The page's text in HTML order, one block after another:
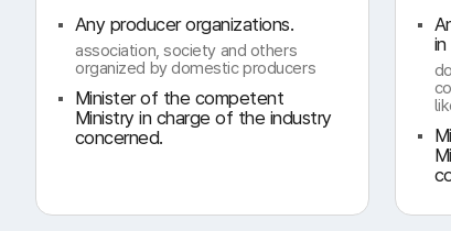
Any producer organizations.
association, society and others
organized by domestic producers
Minister of the competent
Ministry in charge of the industry
concerned.